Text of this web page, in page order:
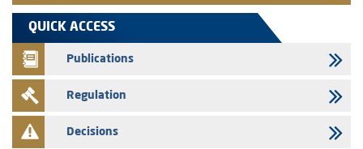
29/07/2026
WAFABAIL – Annual update of the information dossier related to the
finance company bills program
29/07/2026
Message of congratulations on throne day
28/07/2026
Med Paper - Crossing of shareholding threshold of 5%
QUICK ACCESS
Publications
Regulation
Decisions